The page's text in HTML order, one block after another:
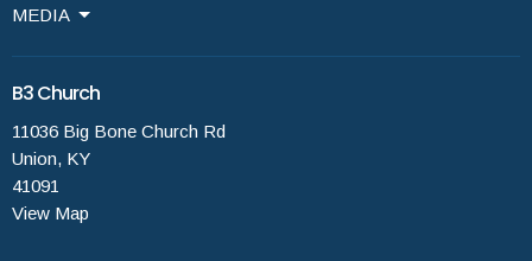
MEDIA
B3 Church
11036 Big Bone Church Rd
Union, KY
41091
View Map